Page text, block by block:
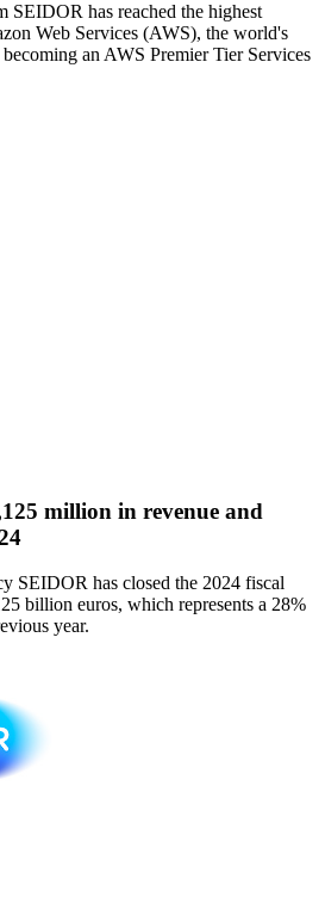
SEIDOR has reached the highest
Web Services (AWS), the world's
an AWS Premier Tier Services
million in revenue and
SEIDOR has closed the 2024 fiscal
billion euros, which represents a 28%
year.